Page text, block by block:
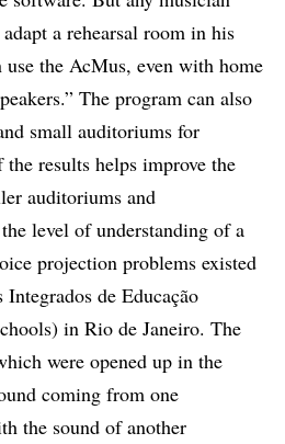
a rehearsal room in his
the AcMus, even with home
The program can also
small auditoriums for
results helps improve the
auditoriums and
level of understanding of a
projection problems existed
de Educação
in Rio de Janeiro. The
were opened up in the
coming from one
the sound of another